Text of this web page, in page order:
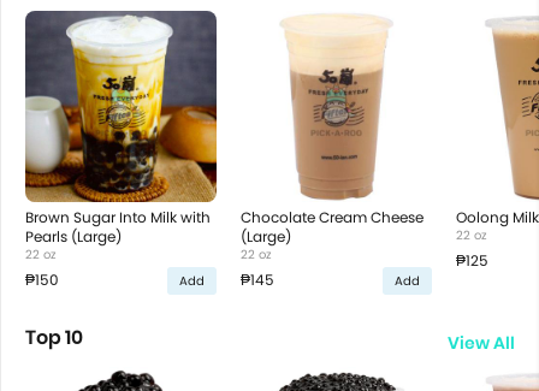
Brown Sugar Into Milk with
Pearls (Large)
22 oz
₱150 Add
Chocolate Cream Cheese
(Large)
22 oz
₱145 Add
Oolong
22 oz
₱125
Top 10 View All